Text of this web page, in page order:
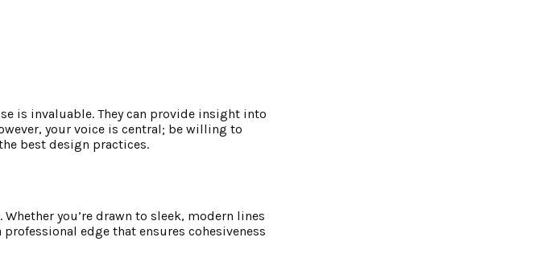
is invaluable. They can provide insight into
your voice is central; be willing to
best design practices.
you’re drawn to sleek, modern lines
edge that ensures cohesiveness